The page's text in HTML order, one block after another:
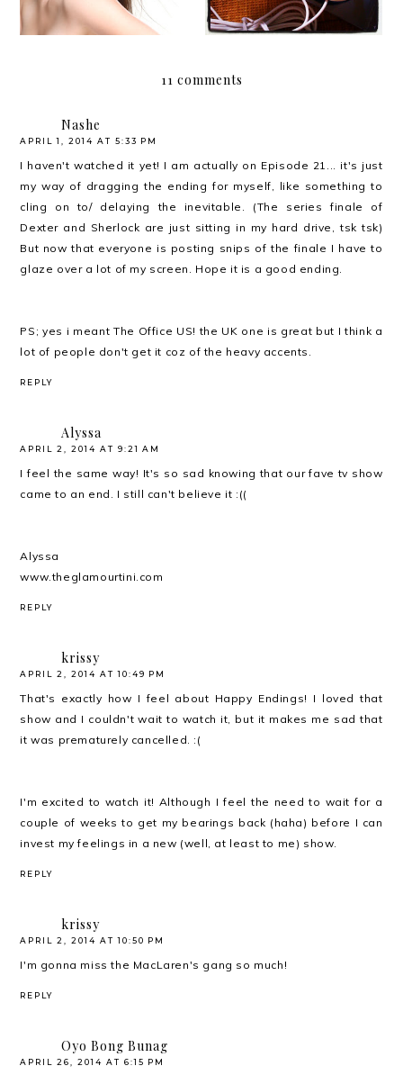
11 comments
Nashe
APRIL 1, 2014 AT 5:33 PM
I haven't watched it yet! I am actually on Episode 21... it's just
my way of dragging the ending for myself, like something to
cling on to/ delaying the inevitable. (The series finale of
Dexter and Sherlock are just sitting in my hard drive, tsk tsk)
But now that everyone is posting snips of the finale I have to
glaze over a lot of my screen. Hope it is a good ending.
PS; yes i meant The Office US! the UK one is great but I think a
lot of people don't get it coz of the heavy accents.
REPLY
Alyssa
APRIL 2, 2014 AT 9:21 AM
I feel the same way! It's so sad knowing that our fave tv show
came to an end. I still can't believe it :((
Alyssa
www.theglamourtini.com
REPLY
krissy
APRIL 2, 2014 AT 10:49 PM
That's exactly how I feel about Happy Endings! I loved that
show and I couldn't wait to watch it, but it makes me sad that
it was prematurely cancelled. :(
I'm excited to watch it! Although I feel the need to wait for a
couple of weeks to get my bearings back (haha) before I can
invest my feelings in a new (well, at least to me) show.
REPLY
krissy
APRIL 2, 2014 AT 10:50 PM
I'm gonna miss the MacLaren's gang so much!
REPLY
Oyo Bong Bunag
APRIL 26, 2014 AT 6:15 PM